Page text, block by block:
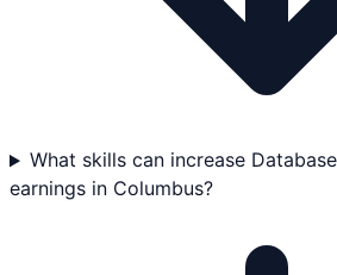
What skills can increase
earnings in Columbus?